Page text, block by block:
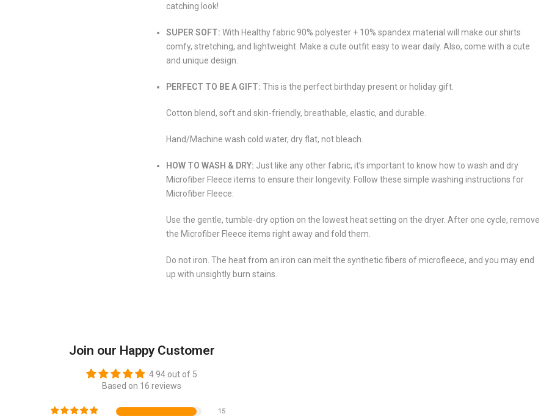
catching look!
SUPER SOFT: With Healthy fabric 90% polyester + 10% spandex material will make our shirts
comfy, stretching, and lightweight. Make a cute outfit easy to wear daily. Also, come with a cute
and unique design.
PERFECT TO BE A GIFT: This is the perfect birthday present or holiday gift.
Cotton blend, soft and skin-friendly, breathable, elastic, and durable.
Hand/Machine wash cold water, dry flat, not bleach.
HOW TO WASH & DRY: Just like any other fabric, it’s important to know how to wash and dry
Microfiber Fleece items to ensure their longevity. Follow these simple washing instructions for
Microfiber Fleece:
Use the gentle, tumble-dry option on the lowest heat setting on the dryer. After one cycle, remove
the Microfiber Fleece items right away and fold them.
Do not iron. The heat from an iron can melt the synthetic fibers of microfleece, and you may end
up with unsightly burn stains.
Join our Happy Customer
4.94 out of 5
Based on 16 reviews
15